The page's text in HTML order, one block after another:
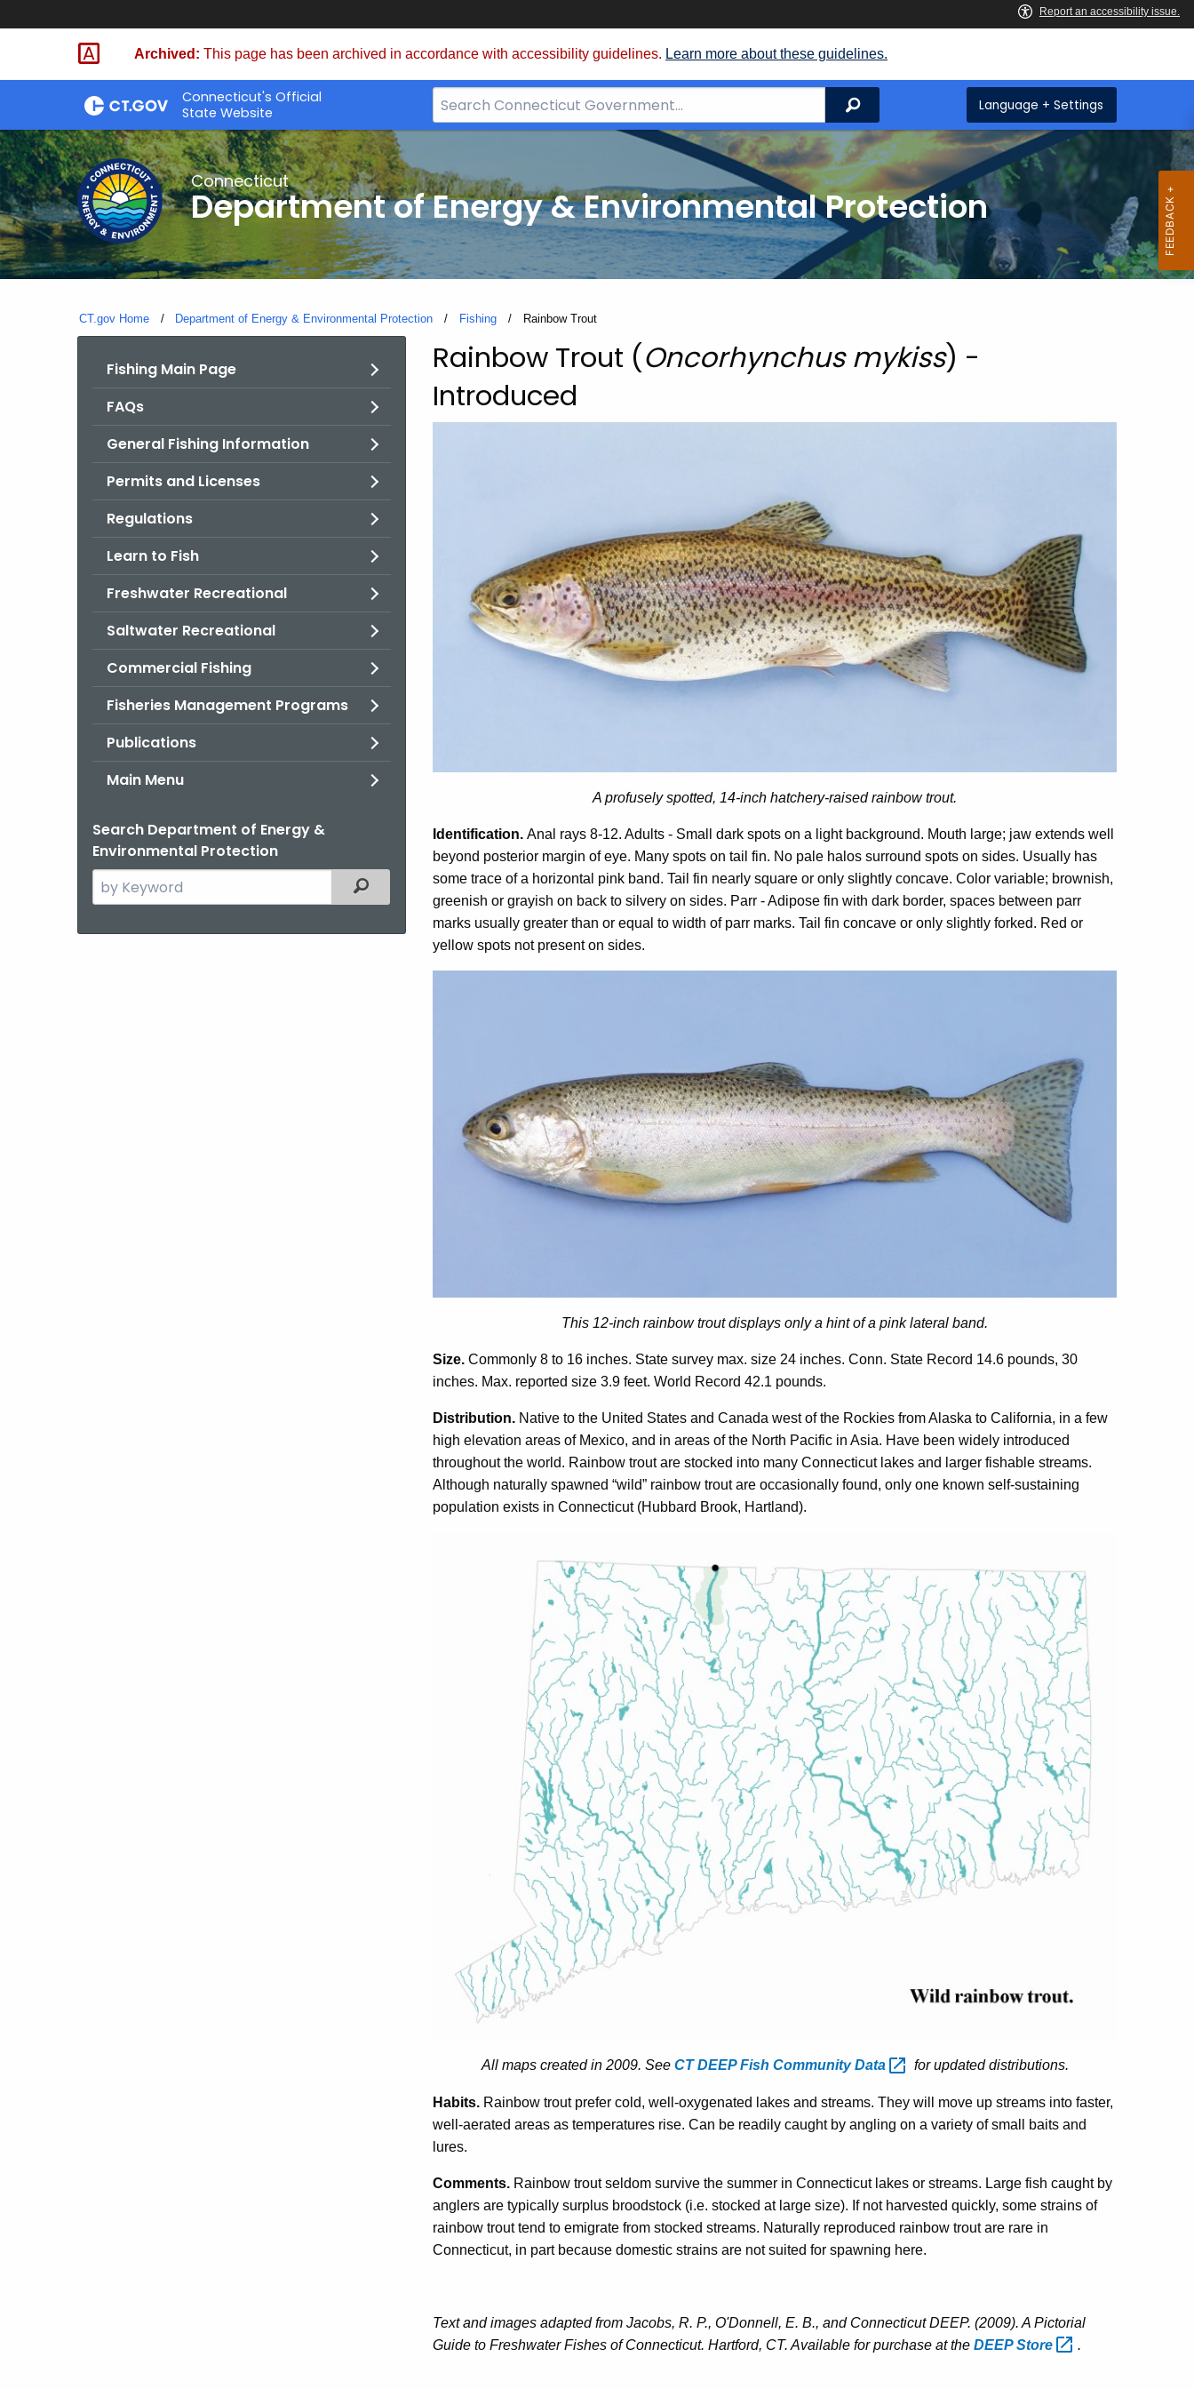
Skip
Archived: This page has been archived in accordance with accessibility guidelines. Learn more about these guidelines.
Connecticut's Official
State Website
Search
Bar
Search Language + Settings
Connecticut
Department of Energy & Environmental Protection
CT.gov Home Department of Energy & Environmental Protection Fishing Current:
Rainbow Trout
Fishing Main Page
FAQs
General Fishing Information
Permits and Licenses
Regulations
Learn to Fish
Freshwater Recreational
Saltwater Recreational
Commercial Fishing
Fisheries Management Programs
Publications
Main Menu
Search Department of Energy &
Environmental Protection
Search
the
Filtered Topic Search
Rainbow
Trout
Rainbow Trout (Oncorhynchus mykiss) -
Introduced
A profusely spotted, 14-inch hatchery-raised rainbow trout.
Identification. Anal rays 8-12. Adults - Small dark spots on a light background. Mouth large; jaw extends well
beyond posterior margin of eye. Many spots on tail fin. No pale halos surround spots on sides. Usually has
some trace of a horizontal pink band. Tail fin nearly square or only slightly concave. Color variable; brownish,
greenish or grayish on back to silvery on sides. Parr - Adipose fin with dark border, spaces between parr
marks usually greater than or equal to width of parr marks. Tail fin concave or only slightly forked. Red or
yellow spots not present on sides.
This 12-inch rainbow trout displays only a hint of a pink lateral band.
Size. Commonly 8 to 16 inches. State survey max. size 24 inches. Conn. State Record 14.6 pounds, 30
inches. Max. reported size 3.9 feet. World Record 42.1 pounds.
Distribution. Native to the United States and Canada west of the Rockies from Alaska to California, in a few
high elevation areas of Mexico, and in areas of the North Pacific in Asia. Have been widely introduced
throughout the world. Rainbow trout are stocked into many Connecticut lakes and larger fishable streams.
Although naturally spawned “wild” rainbow trout are occasionally found, only one known self-sustaining
population exists in Connecticut (Hubbard Brook, Hartland).
All maps created in 2009. See CT DEEP Fish CommunityData for updated distributions.
Habits. Rainbow trout prefer cold, well-oxygenated lakes and streams. They will move up streams into faster,
well-aerated areas as temperatures rise. Can be readily caught by angling on a variety of small baits and
lures.
Comments. Rainbow trout seldom survive the summer in Connecticut lakes or streams. Large fish caught by
anglers are typically surplus broodstock (i.e. stocked at large size). If not harvested quickly, some strains of
rainbow trout tend to emigrate from stocked streams. Naturally reproduced rainbow trout are rare in
Connecticut, in part because domestic strains are not suited for spawning here.
Text and images adapted from Jacobs, R. P., O'Donnell, E. B., and Connecticut DEEP. (2009). A Pictorial
Guide to Freshwater Fishes of Connecticut. Hartford, CT. Available for purchase at the DEEPStore .